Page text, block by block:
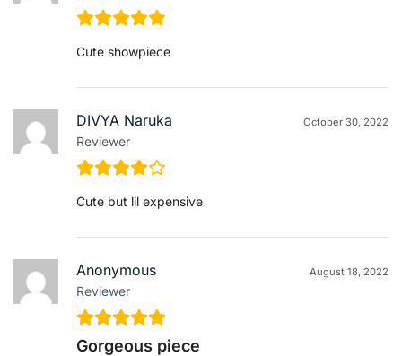
Cute showpiece
DIVYA Naruka
Reviewer
October 30, 2022
Cute but lil expensive
Anonymous
Reviewer
August 18, 2022
Gorgeous piece